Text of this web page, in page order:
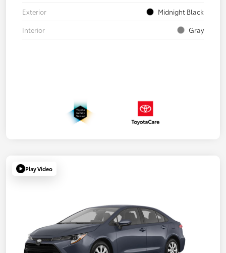
Exterior
Midnight Black
Interior
Gray
Play Video